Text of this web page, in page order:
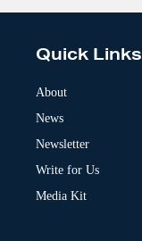
l
Quick Links
About
News
Newsletter
Write for Us
Media Kit